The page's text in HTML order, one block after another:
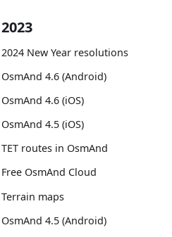
2023
2024 New Year resolutions
OsmAnd 4.6 (Android)
OsmAnd 4.6 (iOS)
OsmAnd 4.5 (iOS)
TET routes in OsmAnd
Free OsmAnd Cloud
Terrain maps
OsmAnd 4.5 (Android)